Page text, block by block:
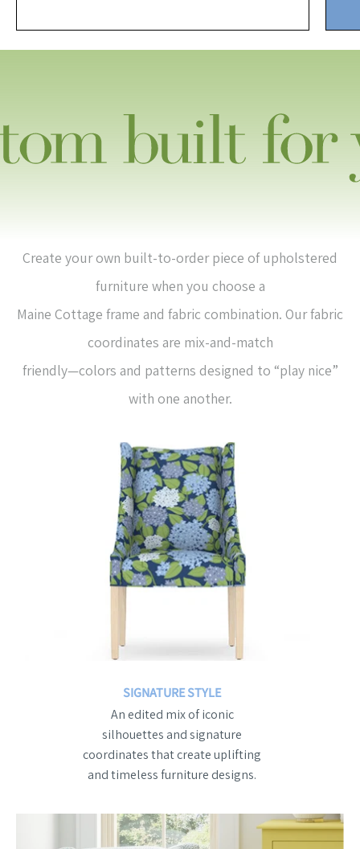
Create your own built-to-order piece of upholstered
furniture when you choose a
Maine Cottage frame and fabric combination. Our fabric
coordinates are mix-and-match
friendly—colors and patterns designed to “play nice”
with one another.
SIGNATURE STYLE
An edited mix of iconic
silhouettes and signature
coordinates that create uplifting
and timeless furniture designs.